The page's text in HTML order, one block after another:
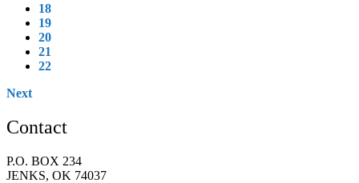
18
19
20
21
22
Next
Contact
P.O. BOX 234
JENKS, OK 74037